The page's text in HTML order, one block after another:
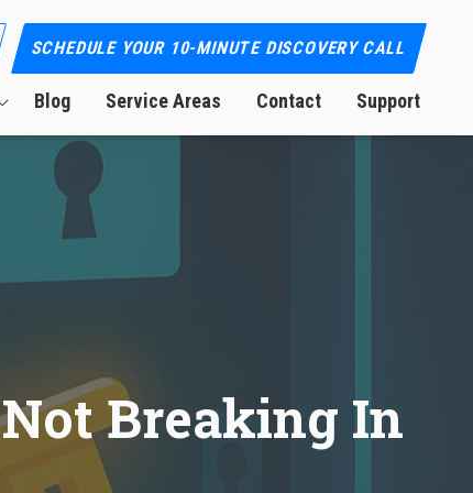
SCHEDULE YOUR 10-MINUTE DISCOVERY CALL
Blog Service Areas Contact Support
Breaking In